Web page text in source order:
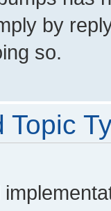
by
so.
Topic